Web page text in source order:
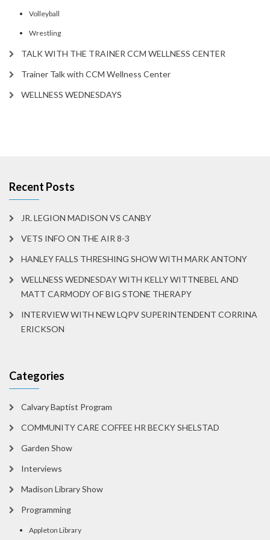
Volleyball
Wrestling
TALK WITH THE TRAINER CCM WELLNESS CENTER
Trainer Talk with CCM Wellness Center
WELLNESS WEDNESDAYS
Recent Posts
JR. LEGION MADISON VS CANBY
VETS INFO ON THE AIR 8-3
HANLEY FALLS THRESHING SHOW WITH MARK ANTONY
WELLNESS WEDNESDAY WITH KELLY WITTNEBEL AND
MATT CARMODY OF BIG STONE THERAPY
INTERVIEW WITH NEW LQPV SUPERINTENDENT CORRINA
ERICKSON
Categories
Calvary Baptist Program
COMMUNITY CARE COFFEE HR BECKY SHELSTAD
Garden Show
Interviews
Madison Library Show
Programming
Appleton Library